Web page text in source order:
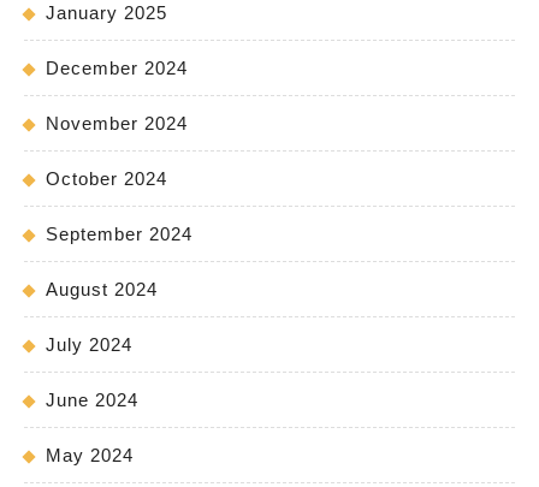
January 2025
December 2024
November 2024
October 2024
September 2024
August 2024
July 2024
June 2024
May 2024